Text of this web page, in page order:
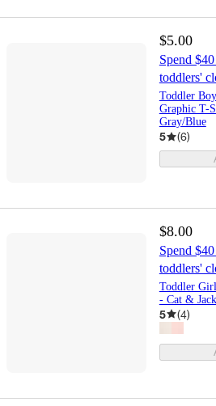
$5.00
Spend
toddlers'
Toddler
Graphic T-
Gray/Blue
5 (6)
$8.00
Spend
toddlers'
Toddler
- Cat &
5 (4)